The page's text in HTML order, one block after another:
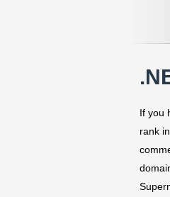
If you
rank